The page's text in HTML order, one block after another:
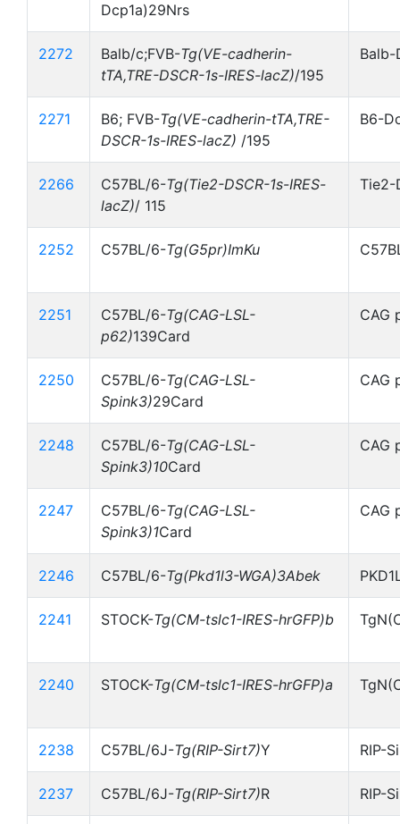
Dcp1a)29Nrs
2272 Balb/c;FVB-Tg(VE-cadherin-
tTA,TRE-DSCR-1s-IRES-lacZ)/195
Balb-
2271 B6; FVB-Tg(VE-cadherin-tTA,TRE-
DSCR-1s-IRES-lacZ) /195
B6-
2266 C57BL/6-Tg(Tie2-DSCR-1s-IRES-
lacZ)/ 115
Tie2-
2252 C57BL/6-Tg(G5pr)ImKu
2251 C57BL/6-Tg(CAG-LSL-
p62)139Card
CAG
2250 C57BL/6-Tg(CAG-LSL-
Spink3)29Card
CAG
2248 C57BL/6-Tg(CAG-LSL-
Spink3)10Card
CAG
2247 C57BL/6-Tg(CAG-LSL-
Spink3)1Card
CAG
2246 C57BL/6-Tg(Pkd1l3-WGA)3Abek
2241 STOCK-Tg(CM-tslc1-IRES-hrGFP)b
2240 STOCK-Tg(CM-tslc1-IRES-hrGFP)a
2238 C57BL/6J-Tg(RIP-Sirt7)Y RIP-
2237 C57BL/6J-Tg(RIP-Sirt7)R RIP-